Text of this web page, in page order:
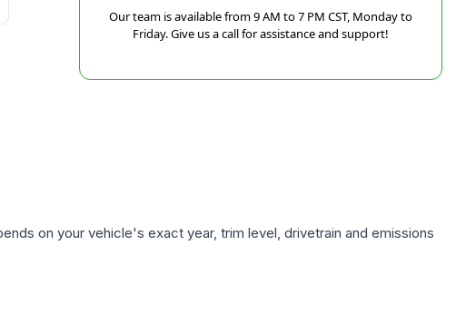
Our team is available from 9 AM to 7 PM CST, Monday to
Friday. Give us a call for assistance and support!
on your vehicle's exact year, trim level, drivetrain and emissions